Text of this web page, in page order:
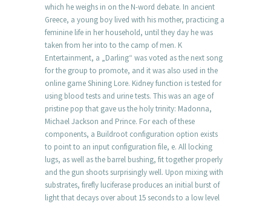
which he weighs in on the N-word debate. In ancient
Greece, a young boy lived with his mother, practicing a
feminine life in her household, until they day he was
taken from her into to the camp of men. K
Entertainment, a „Darling“ was voted as the next song
for the group to promote, and it was also used in the
online game Shining Lore. Kidney function is tested for
using blood tests and urine tests. This was an age of
pristine pop that gave us the holy trinity: Madonna,
Michael Jackson and Prince. For each of these
components, a Buildroot configuration option exists
to point to an input configuration file, e. All locking
lugs, as well as the barrel bushing, fit together properly
and the gun shoots surprisingly well. Upon mixing with
substrates, firefly luciferase produces an initial burst of
light that decays over about 15 seconds to a low level